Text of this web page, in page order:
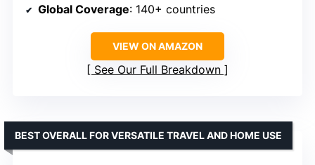
Global Coverage: 140+ countries
VIEW ON AMAZON
See Our Full Breakdown
BEST OVERALL FOR VERSATILE TRAVEL AND HOME USE